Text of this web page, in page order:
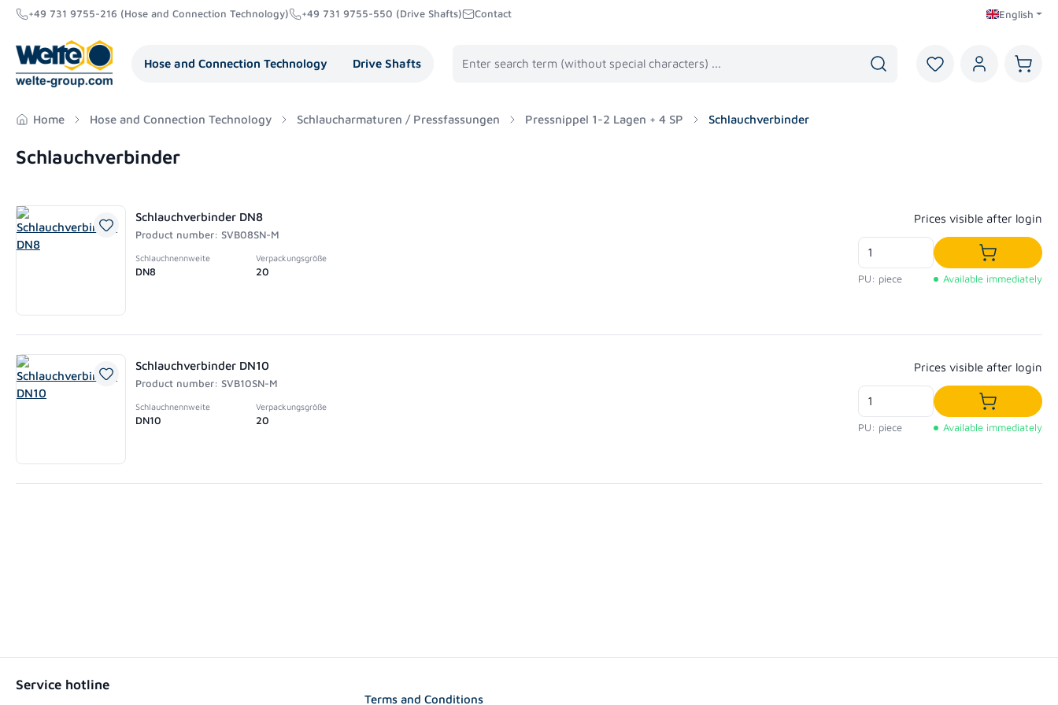
Skip to main navigation
+49 731 9755-216 (Hose and Connection Technology) +49 731 9755-550 (Drive Shafts) Contact English
Hose and Connection Technology
Drive Shafts
You have 0 wishlist
Home Hose and Connection Technology Schlaucharmaturen / Pressfassungen Pressnippel 1-2 Lagen + 4 SP Schlauchverbinder
Schlauchverbinder
Schlauchverbinder DN8
Product number: SVB08SN-M
Schlauchnennweite
DN8
Verpackungsgröße
20
Regular price:
Prices visible after login
PU: piece
Add to
Available immediately
Schlauchverbinder DN10
Product number: SVB10SN-M
Schlauchnennweite
DN10
Verpackungsgröße
20
Regular price:
Prices visible after login
PU: piece
Add to
Available immediately
Service hotline
Terms and Conditions